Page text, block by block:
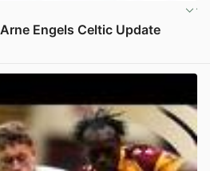
Engels Celtic Update